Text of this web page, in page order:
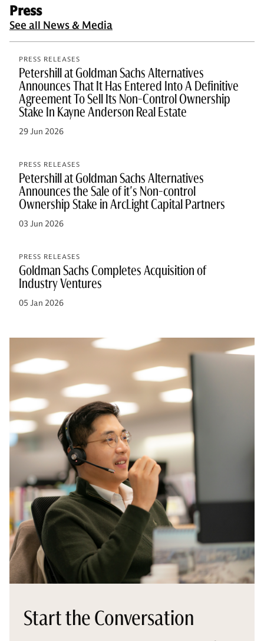
Press
See all News & Media
PRESS RELEASES
Petershill at Goldman Sachs Alternatives
Announces That It Has Entered Into A Definitive
Agreement To Sell Its Non-Control Ownership
Stake In Kayne Anderson Real Estate
29 Jun 2026
PRESS RELEASES
Petershill at Goldman Sachs Alternatives
Announces the Sale of it's Non-control
Ownership Stake in ArcLight Capital Partners
03 Jun 2026
PRESS RELEASES
Goldman Sachs Completes Acquisition of
Industry Ventures
05 Jan 2026
Start the Conversation